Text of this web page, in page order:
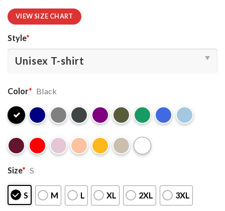
VIEW SIZE CHART
Style*
Color* Black
Size* S
S M L XL 2XL 3XL